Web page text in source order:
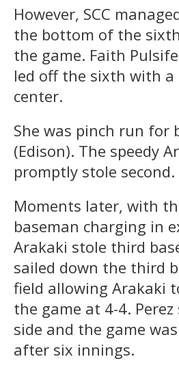
However, SCC
the bottom of the
the game. Faith
led off the sixth with
center.
She was pinch run for
(Edison). The speedy
promptly stole second.
Moments later, with
baseman charging in
Arakaki stole third
sailed down the third
field allowing Arakaki
the game at 4-4.
side and the game
after six innings.